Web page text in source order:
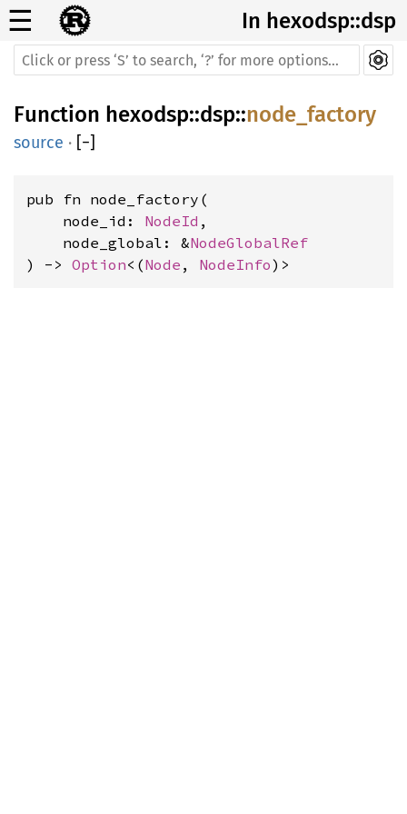
☰ In hexodsp::dsp
Function hexodsp::dsp::node_factory
source · [−]
pub fn node_factory(
node_id: NodeId ,
node_global: &NodeGlobalRef
) -> Option<(Node , NodeInfo)>